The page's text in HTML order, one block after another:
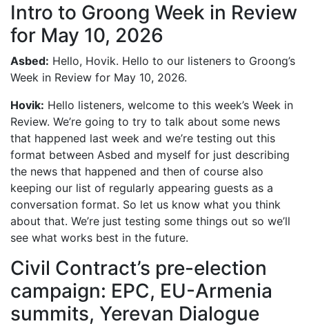
Intro to Groong Week in Review
for May 10, 2026
Asbed: Hello, Hovik. Hello to our listeners to Groong’s
Week in Review for May 10, 2026.
Hovik: Hello listeners, welcome to this week’s Week in
Review. We’re going to try to talk about some news
that happened last week and we’re testing out this
format between Asbed and myself for just describing
the news that happened and then of course also
keeping our list of regularly appearing guests as a
conversation format. So let us know what you think
about that. We’re just testing some things out so we’ll
see what works best in the future.
Civil Contract’s pre-election
campaign: EPC, EU-Armenia
summits, Yerevan Dialogue